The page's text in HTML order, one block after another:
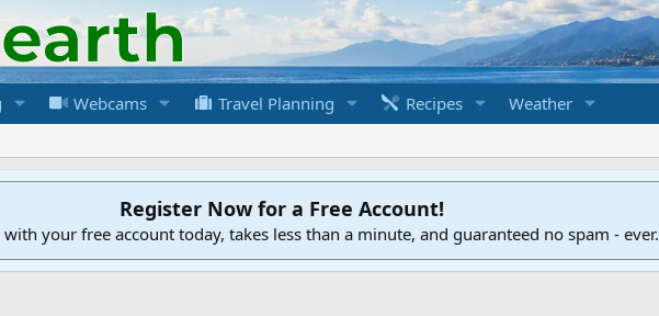
Webcams Travel Planning Recipes Weather
Register Now for a Free Account!
your free account today, takes less than a minute, and guaranteed no spam - ever.